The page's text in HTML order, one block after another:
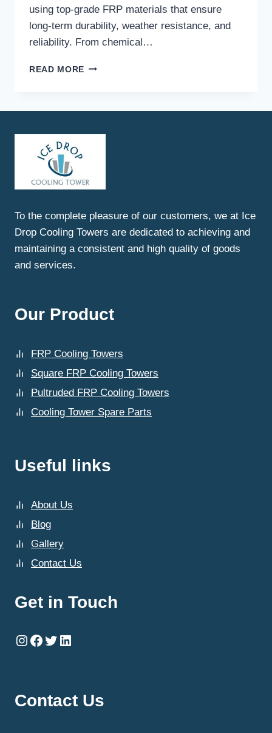
using top-grade FRP materials that ensure
long-term durability, weather resistance, and
reliability. From chemical…
READ MORE WHAT
DROP
FOR
BETTER
DURABILITY?
To the complete pleasure of our customers, we at Ice
Drop Cooling Towers are dedicated to achieving and
maintaining a consistent and high quality of goods
and services.
Our Product
FRP Cooling Towers
Square FRP Cooling Towers
Pultruded FRP Cooling Towers
Cooling Tower Spare Parts
Useful links
About Us
Blog
Gallery
Contact Us
Get in Touch
Instagram
Facebook
Twitter
LinkedIn
Contact Us